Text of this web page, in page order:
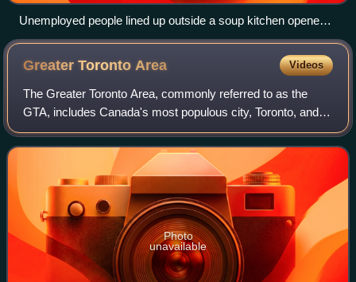
Unemployed people lined up outside a soup kitchen opened
in Chicago by Al Capone, February 1931
Greater Toronto Area Videos
The Greater Toronto Area, commonly referred to as the
GTA, includes Canada's most populous city, Toronto, and
the regional municipalities of Durham, Halton, Peel, and
York. In total, the region contai
Photo
unavailable